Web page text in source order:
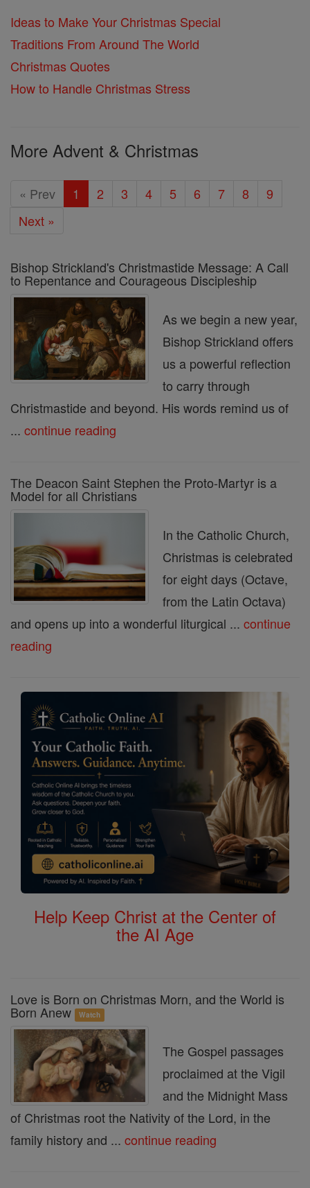
Ideas to Make Your Christmas Special
Traditions From Around The World
Christmas Quotes
How to Handle Christmas Stress
More Advent & Christmas
« Prev 1 2 3 4 5 6 7 8
9
Next »
Bishop Strickland's Christmastide Message: A Call
to Repentance and Courageous Discipleship
As we begin a new year,
Bishop Strickland offers
us a powerful reflection
to carry through
Christmastide and beyond. His words remind us of
... continue reading
The Deacon Saint Stephen the Proto-Martyr is a
Model for all Christians
In the Catholic Church,
Christmas is celebrated
for eight days (Octave,
from the Latin Octava)
and opens up into a wonderful liturgical ... continue
reading
Help Keep Christ at the Center of
the AI Age
Love is Born on Christmas Morn, and the World is
Born Anew Watch
The Gospel passages
proclaimed at the Vigil
and the Midnight Mass
of Christmas root the Nativity of the Lord, in the
family history and ... continue reading